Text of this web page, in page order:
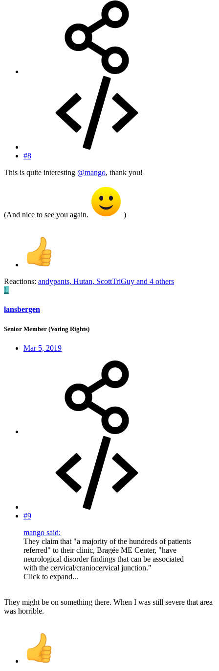
#8
This is quite interesting @mango, thank you!
(And nice to see you again. )
Reactions: andypants, Hutan, ScottTriGuy and 4 others
L
lansbergen
Senior Member (Voting Rights)
Mar 5, 2019
#9
mango said:
They claim that "a majority of the hundreds of patients
referred" to their clinic, Bragée ME Center, "have
neurological disorder findings that can be associated
with the cervical/craniocervical junction."
Click to expand...
They might be on something there. When I was still severe that area
was horrible.